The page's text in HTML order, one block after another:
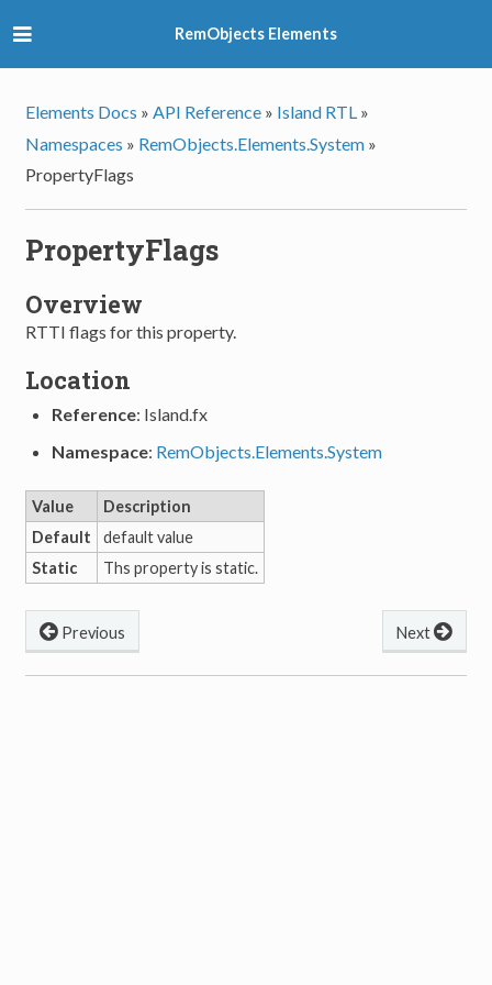
RemObjects Elements
Elements Docs » API Reference » Island RTL »
Namespaces » RemObjects.Elements.System »
PropertyFlags
PropertyFlags
Overview
RTTI flags for this property.
Location
Reference: Island.fx
Namespace: RemObjects.Elements.System
Value
Description
Default
default value
Static
Ths property is static.
Next
Previous